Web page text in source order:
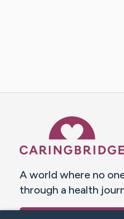
A world where no
through a health